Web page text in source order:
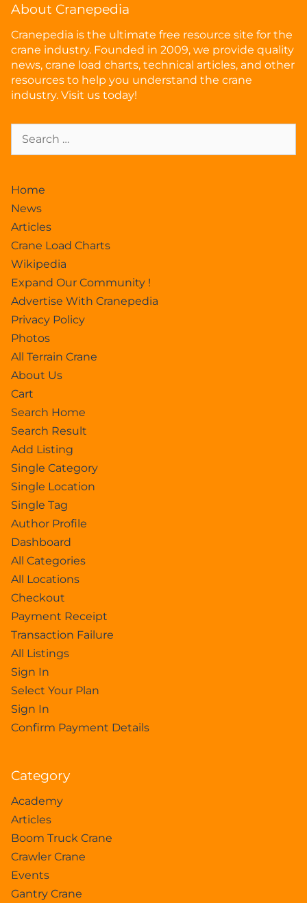
About Cranepedia
Cranepedia is the ultimate free resource site for the
crane industry. Founded in 2009, we provide quality
news, crane load charts, technical articles, and other
resources to help you understand the crane
industry. Visit us today!
Home
News
Articles
Crane Load Charts
Wikipedia
Expand Our Community !
Advertise With Cranepedia
Privacy Policy
Photos
All Terrain Crane
About Us
Cart
Search Home
Search Result
Add Listing
Single Category
Single Location
Single Tag
Author Profile
Dashboard
All Categories
All Locations
Checkout
Payment Receipt
Transaction Failure
All Listings
Sign In
Select Your Plan
Sign In
Confirm Payment Details
Category
Academy
Articles
Boom Truck Crane
Crawler Crane
Events
Gantry Crane